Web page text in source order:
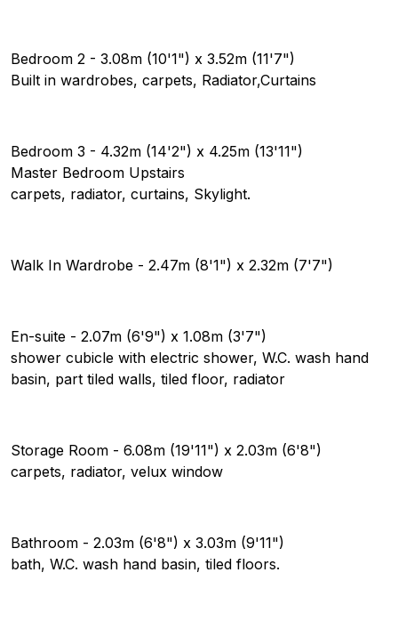
Bedroom 2 - 3.08m (10'1") x 3.52m (11'7")
Built in wardrobes, carpets, Radiator,Curtains
Bedroom 3 - 4.32m (14'2") x 4.25m (13'11")
Master Bedroom Upstairs
carpets, radiator, curtains, Skylight.
Walk In Wardrobe - 2.47m (8'1") x 2.32m (7'7")
En-suite - 2.07m (6'9") x 1.08m (3'7")
shower cubicle with electric shower, W.C. wash hand
basin, part tiled walls, tiled floor, radiator
Storage Room - 6.08m (19'11") x 2.03m (6'8")
carpets, radiator, velux window
Bathroom - 2.03m (6'8") x 3.03m (9'11")
bath, W.C. wash hand basin, tiled floors.